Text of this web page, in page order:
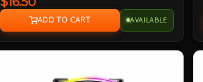
added performance
Near Silent Operation
Ultra Durable HDB bearings
3 Years Warranty
AVAILABLE